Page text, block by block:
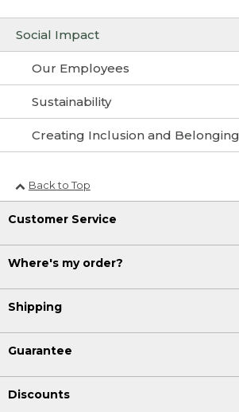
Social Impact
Our Employees
Sustainability
Creating Inclusion and Belonging
Back to Top
Customer Service
Where's my order?
Shipping
Guarantee
Discounts